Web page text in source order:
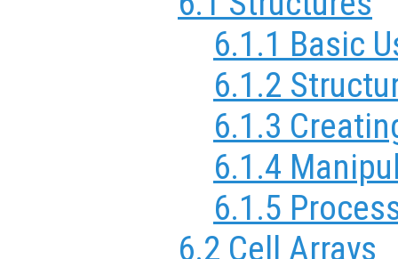
6.1.1 Basic
6.1.2
6.1.3
6.1.4
6.1.5
6.2 Cell Arrays